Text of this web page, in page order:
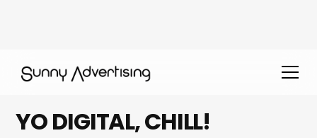
YO DIGITAL, CHILL!